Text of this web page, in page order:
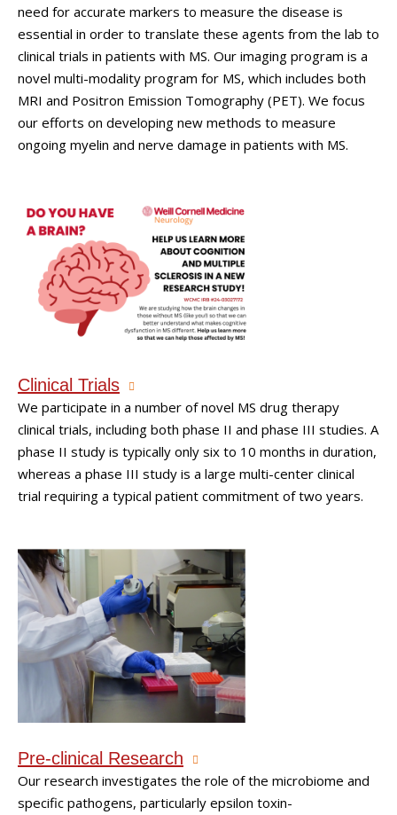
need for accurate markers to measure the disease is
essential in order to translate these agents from the lab to
clinical trials in patients with MS. Our imaging program is a
novel multi-modality program for MS, which includes both
MRI and Positron Emission Tomography (PET). We focus
our efforts on developing new methods to measure
ongoing myelin and nerve damage in patients with MS.
Clinical Trials
We participate in a number of novel MS drug therapy
clinical trials, including both phase II and phase III studies. A
phase II study is typically only six to 10 months in duration,
whereas a phase III study is a large multi-center clinical
trial requiring a typical patient commitment of two years.
Pre-clinical Research
Our research investigates the role of the microbiome and
specific pathogens, particularly epsilon toxin-